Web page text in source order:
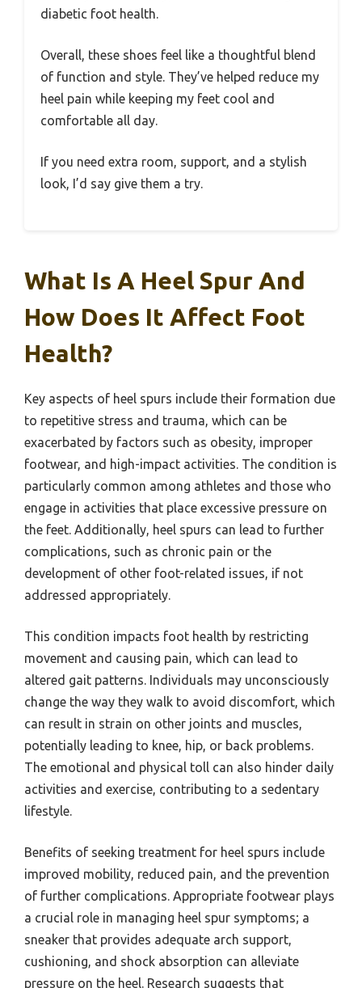
diabetic foot health.
Overall, these shoes feel like a thoughtful blend
of function and style. They’ve helped reduce my
heel pain while keeping my feet cool and
comfortable all day.
If you need extra room, support, and a stylish
look, I’d say give them a try.
What Is A Heel Spur And
How Does It Affect Foot
Health?
Key aspects of heel spurs include their formation due
to repetitive stress and trauma, which can be
exacerbated by factors such as obesity, improper
footwear, and high-impact activities. The condition is
particularly common among athletes and those who
engage in activities that place excessive pressure on
the feet. Additionally, heel spurs can lead to further
complications, such as chronic pain or the
development of other foot-related issues, if not
addressed appropriately.
This condition impacts foot health by restricting
movement and causing pain, which can lead to
altered gait patterns. Individuals may unconsciously
change the way they walk to avoid discomfort, which
can result in strain on other joints and muscles,
potentially leading to knee, hip, or back problems.
The emotional and physical toll can also hinder daily
activities and exercise, contributing to a sedentary
lifestyle.
Benefits of seeking treatment for heel spurs include
improved mobility, reduced pain, and the prevention
of further complications. Appropriate footwear plays
a crucial role in managing heel spur symptoms; a
sneaker that provides adequate arch support,
cushioning, and shock absorption can alleviate
pressure on the heel. Research suggests that